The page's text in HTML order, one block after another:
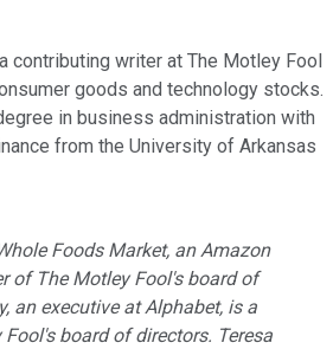
contributing writer at The Motley Fool
goods and technology stocks.
in business administration with
from the University of Arkansas
Foods Market, an Amazon
of The Motley Fool's board of
an executive at Alphabet, is a
board of directors. Teresa